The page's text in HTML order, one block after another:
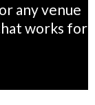
any venue
works for